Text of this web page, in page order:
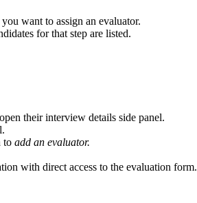
want to assign an evaluator.
for that step are listed.
their interview details side panel.
to add an evaluator.
with direct access to the evaluation form.